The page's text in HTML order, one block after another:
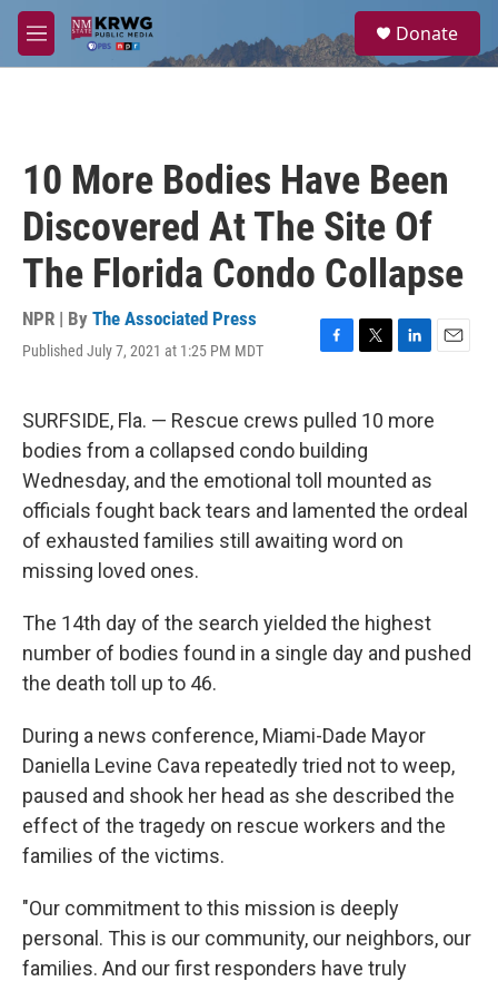
Skip to main content
M
e
a
Donate
10 More Bodies Have Been
Discovered At The Site Of
The Florida Condo Collapse
NPR | By The Associated Press
Published July 7, 2021 at 1:25 PM MDT
F
e
b
o
o
k
T
t
t
e
r
L
k
I
n
E
SURFSIDE, Fla. — Rescue crews pulled 10 more
bodies from a collapsed condo building
Wednesday, and the emotional toll mounted as
officials fought back tears and lamented the ordeal
of exhausted families still awaiting word on
missing loved ones.
The 14th day of the search yielded the highest
number of bodies found in a single day and pushed
the death toll up to 46.
During a news conference, Miami-Dade Mayor
Daniella Levine Cava repeatedly tried not to weep,
paused and shook her head as she described the
effect of the tragedy on rescue workers and the
families of the victims.
"Our commitment to this mission is deeply
personal. This is our community, our neighbors, our
families. And our first responders have truly